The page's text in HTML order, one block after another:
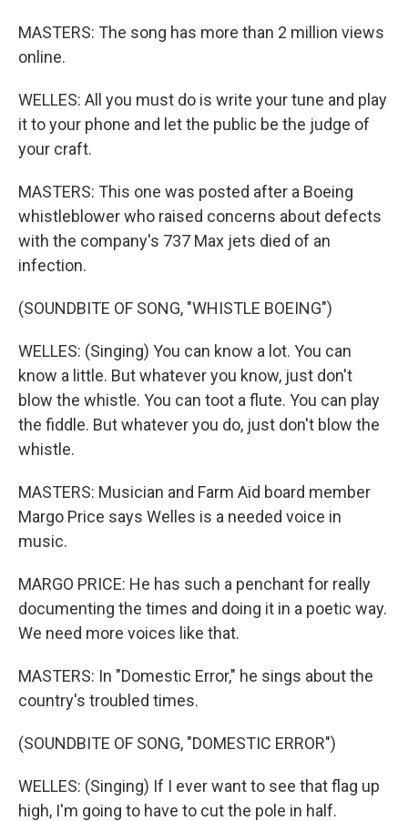
MASTERS: The song has more than 2 million views
online.
WELLES: All you must do is write your tune and play
it to your phone and let the public be the judge of
your craft.
MASTERS: This one was posted after a Boeing
whistleblower who raised concerns about defects
with the company's 737 Max jets died of an
infection.
(SOUNDBITE OF SONG, "WHISTLE BOEING")
WELLES: (Singing) You can know a lot. You can
know a little. But whatever you know, just don't
blow the whistle. You can toot a flute. You can play
the fiddle. But whatever you do, just don't blow the
whistle.
MASTERS: Musician and Farm Aid board member
Margo Price says Welles is a needed voice in
music.
MARGO PRICE: He has such a penchant for really
documenting the times and doing it in a poetic way.
We need more voices like that.
MASTERS: In "Domestic Error," he sings about the
country's troubled times.
(SOUNDBITE OF SONG, "DOMESTIC ERROR")
WELLES: (Singing) If I ever want to see that flag up
high, I'm going to have to cut the pole in half.